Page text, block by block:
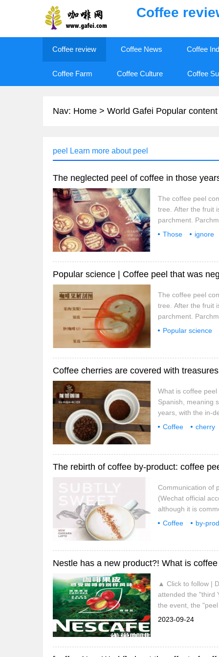
Coffee
Coffee review Coffee News Coffee
Coffee Farm Coffee Culture Coffee
Nav: Home > World Gafei Popular content
peel Learn more about peel
The neglected peel of coffee in those
The coffee peel
tree. After the fruit
parchment.
weight of raw
Those ignore
Popular science | Coffee peel that was
The coffee peel
tree. After the fruit
parchment.
weight of raw
Popular science
Coffee cherries are covered with
What is coffee
Spanish, meaning
years, with the in-
appeared on the
Coffee cherry
The rebirth of coffee by-product: coffee
Communication of
(Wechat official
although it is
knows little about
Coffee by-
Nestle has a new product?! What is
▲ Click to follow |
attended the "third
the event, the
the first time, and
2023-09-24